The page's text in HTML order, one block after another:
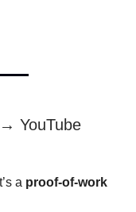
YouTube
a proof-of-work